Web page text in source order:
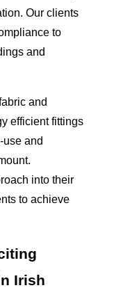
Our clients
to
and
and
efficient fittings
and
into their
to achieve
Irish